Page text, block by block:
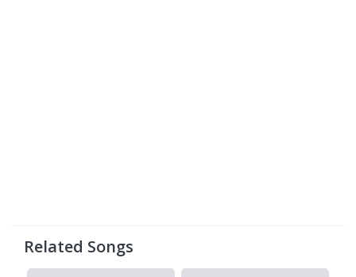
Related Songs